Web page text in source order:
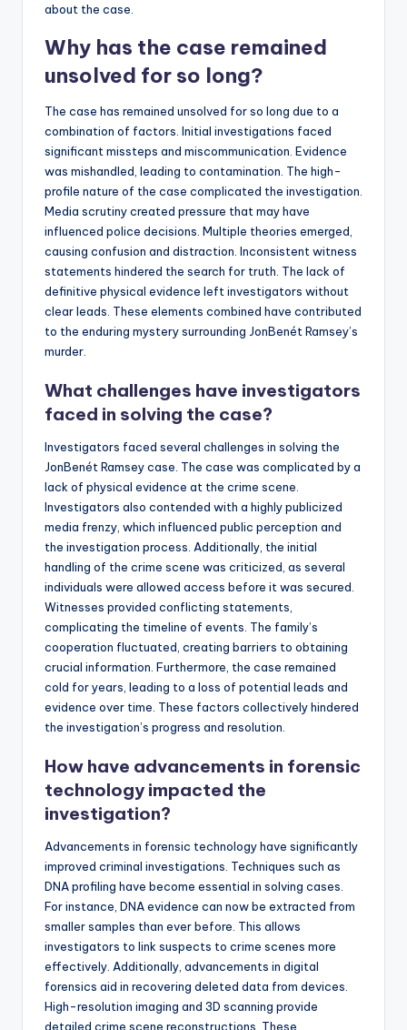
about the case.
Why has the case remained
unsolved for so long?
The case has remained unsolved for so long due to a
combination of factors. Initial investigations faced
significant missteps and miscommunication. Evidence
was mishandled, leading to contamination. The high-
profile nature of the case complicated the investigation.
Media scrutiny created pressure that may have
influenced police decisions. Multiple theories emerged,
causing confusion and distraction. Inconsistent witness
statements hindered the search for truth. The lack of
definitive physical evidence left investigators without
clear leads. These elements combined have contributed
to the enduring mystery surrounding JonBenét Ramsey’s
murder.
What challenges have investigators
faced in solving the case?
Investigators faced several challenges in solving the
JonBenét Ramsey case. The case was complicated by a
lack of physical evidence at the crime scene.
Investigators also contended with a highly publicized
media frenzy, which influenced public perception and
the investigation process. Additionally, the initial
handling of the crime scene was criticized, as several
individuals were allowed access before it was secured.
Witnesses provided conflicting statements,
complicating the timeline of events. The family’s
cooperation fluctuated, creating barriers to obtaining
crucial information. Furthermore, the case remained
cold for years, leading to a loss of potential leads and
evidence over time. These factors collectively hindered
the investigation’s progress and resolution.
How have advancements in forensic
technology impacted the
investigation?
Advancements in forensic technology have significantly
improved criminal investigations. Techniques such as
DNA profiling have become essential in solving cases.
For instance, DNA evidence can now be extracted from
smaller samples than ever before. This allows
investigators to link suspects to crime scenes more
effectively. Additionally, advancements in digital
forensics aid in recovering deleted data from devices.
High-resolution imaging and 3D scanning provide
detailed crime scene reconstructions. These